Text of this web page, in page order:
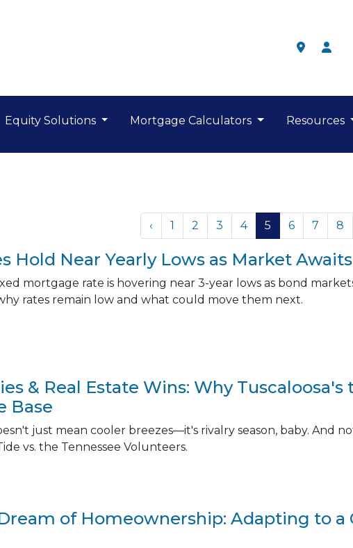
Equity Solutions Mortgage Calculators Resources
‹ 1 2 3 4 5 6 7 8
Hold Near Yearly Lows as Market
mortgage rate is hovering near 3-year lows as bond
rates remain low and what could move them next.
& Real Estate Wins: Why
Base
just mean cooler breezes—it's rivalry season, baby. And
vs. the Tennessee Volunteers.
of Homeownership: Adapting to a